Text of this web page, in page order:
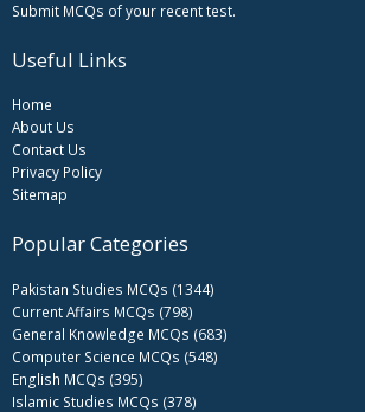
Submit MCQs of your recent test.
Useful Links
Home
About Us
Contact Us
Privacy Policy
Sitemap
Popular Categories
Pakistan Studies MCQs (1344)
Current Affairs MCQs (798)
General Knowledge MCQs (683)
Computer Science MCQs (548)
English MCQs (395)
Islamic Studies MCQs (378)